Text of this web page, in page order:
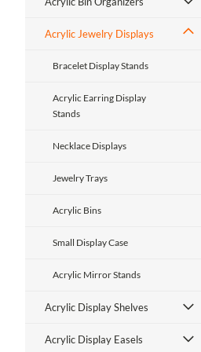
Acrylic Jewelry Displays
Bracelet Display Stands
Acrylic Earring Display
Stands
Necklace Displays
Jewelry Trays
Acrylic Bins
Small Display Case
Acrylic Mirror Stands
Acrylic Display Shelves
Acrylic Display Easels